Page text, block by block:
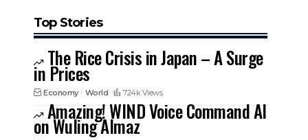
Top Stories
The Rice Crisis in Japan – A Surge
in Prices
Economy World 724k Views
Amazing! WIND Voice Command AI
on Wuling Almaz